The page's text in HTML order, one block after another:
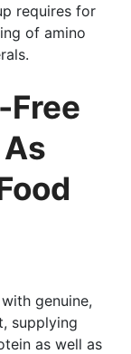
requires for
of amino
Free
genuine,
supplying
as well as